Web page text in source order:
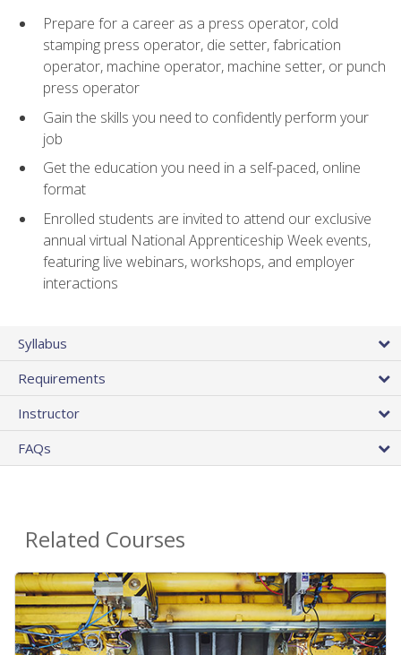
Prepare for a career as a press operator, cold
stamping press operator, die setter, fabrication
operator, machine operator, machine setter, or punch
press operator
Gain the skills you need to confidently perform your
job
Get the education you need in a self-paced, online
format
Enrolled students are invited to attend our exclusive
annual virtual National Apprenticeship Week events,
featuring live webinars, workshops, and employer
interactions
Syllabus
Requirements
Instructor
FAQs
Related Courses